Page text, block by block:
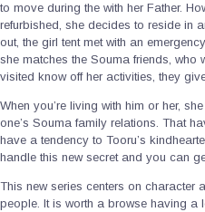
to move during the with her Father.
refurbished, she decides to reside in
out, the girl tent met with an
she matches the Souma friends, who
visited know off her activities, they
When you’re living with him or her,
one’s Souma family relations. That
have a tendency to Tooru’s
handle this new secret and you can
This new series centers on character
people. It is worth a browse having a